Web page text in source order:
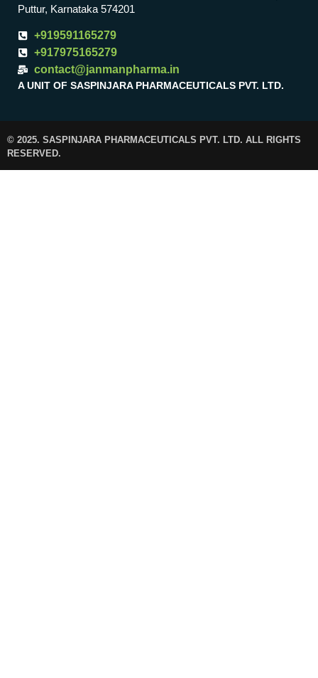
Puttur, Karnataka 574201
+919591165279
+917975165279
contact@janmanpharma.in
A UNIT OF SASPINJARA PHARMACEUTICALS PVT. LTD.
© 2025. SASPINJARA PHARMACEUTICALS PVT. LTD. ALL RIGHTS
RESERVED.